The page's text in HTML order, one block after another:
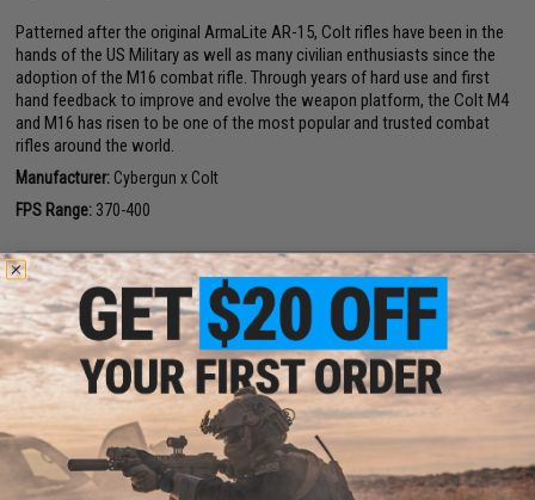
Patterned after the original ArmaLite AR-15, Colt rifles have been in the
hands of the US Military as well as many civilian enthusiasts since the
adoption of the M16 combat rifle. Through years of hard use and first
hand feedback to improve and evolve the weapon platform, the Colt M4
and M16 has risen to be one of the most popular and trusted combat
rifles around the world.
Manufacturer: Cybergun x Colt
FPS Range: 370-400
PRODUCT SPECIFICATIONS
Length:775mm - 860mm (Adjustable)
Weight: 4.5lbs
Inner Barrel:~330mm
Magazine Capacity:300rd Hi-Cap magazine included. Compatible with
Matrix, Tokyo Marui and other similar M4 / M16 Series Airsoft AEG
Magazines
Thread Direction:
14mm Negative
Gearbox:Ver 2 Full Metal, Fully Upgradeable / with Micro-Switch trigger /
Lipoly Ready (15~20C)